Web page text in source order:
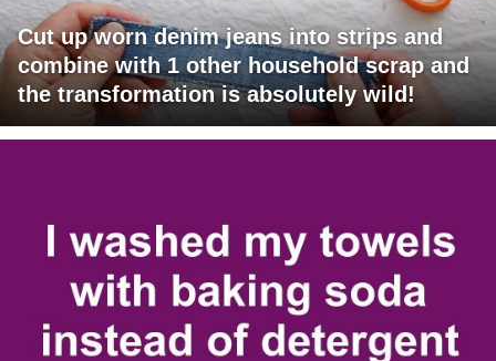
Cut up worn denim jeans into strips and
combine with 1 other household scrap and
the transformation is absolutely wild!